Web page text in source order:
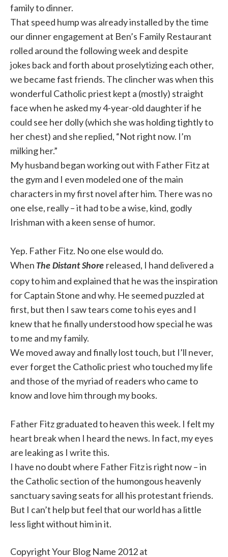
family to dinner.
That speed hump was already installed by the time
our dinner engagement at Ben’s Family Restaurant
rolled around the following week and despite
jokes back and forth about proselytizing each other,
we became fast friends. The clincher was when this
wonderful Catholic priest kept a (mostly) straight
face when he asked my 4-year-old daughter if he
could see her dolly (which she was holding tightly to
her chest) and she replied, “Not right now. I’m
milking her.”
My husband began working out with Father Fitz at
the gym and I even modeled one of the main
characters in my first novel after him. There was no
one else, really – it had to be a wise, kind, godly
Irishman with a keen sense of humor.
Yep. Father Fitz. No one else would do.
When The Distant Shore released, I hand delivered a
copy to him and explained that he was the inspiration
for Captain Stone and why. He seemed puzzled at
first, but then I saw tears come to his eyes and I
knew that he finally understood how special he was
to me and my family.
We moved away and finally lost touch, but I’ll never,
ever forget the Catholic priest who touched my life
and those of the myriad of readers who came to
know and love him through my books.
Father Fitz graduated to heaven this week. I felt my
heart break when I heard the news. In fact, my eyes
are leaking as I write this.
I have no doubt where Father Fitz is right now – in
the Catholic section of the humongous heavenly
sanctuary saving seats for all his protestant friends.
But I can’t help but feel that our world has a little
less light without him in it.
Copyright Your Blog Name 2012 at